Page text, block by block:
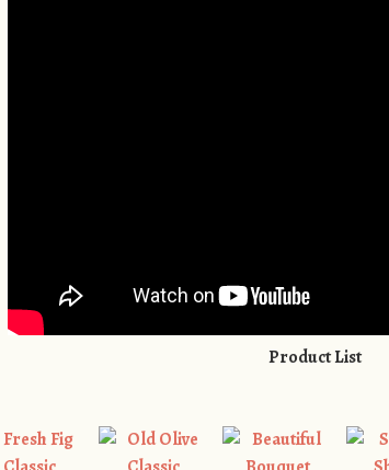
Product List